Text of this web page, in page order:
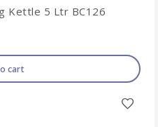
Kettle 5 Ltr BC126
cart